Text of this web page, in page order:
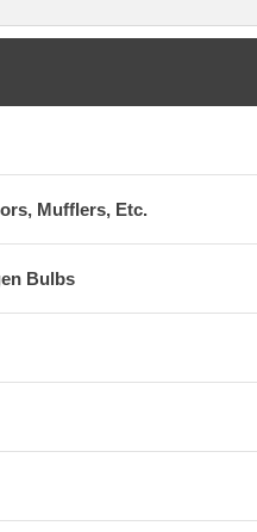
Mufflers, Etc.
Bulbs